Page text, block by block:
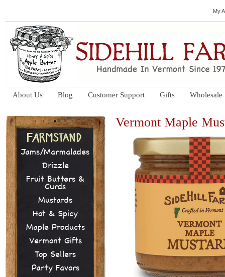
My
About Us Blog Customer Support Gifts Wholesale
Jams/Marmalades
Drizzle
Fruit Butters &
Curds
Mustards
Hot & Spicy
Maple Products
Vermont Gifts
Top Sellers
Party Favors
Vermont Maple